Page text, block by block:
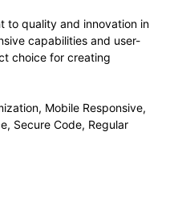
to quality and innovation in
capabilities and user-
choice for creating
Mobile Responsive,
Secure Code, Regular